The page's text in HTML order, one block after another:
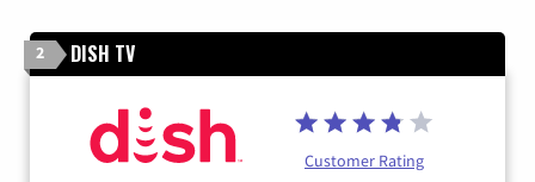
2 DISH TV
Customer Rating